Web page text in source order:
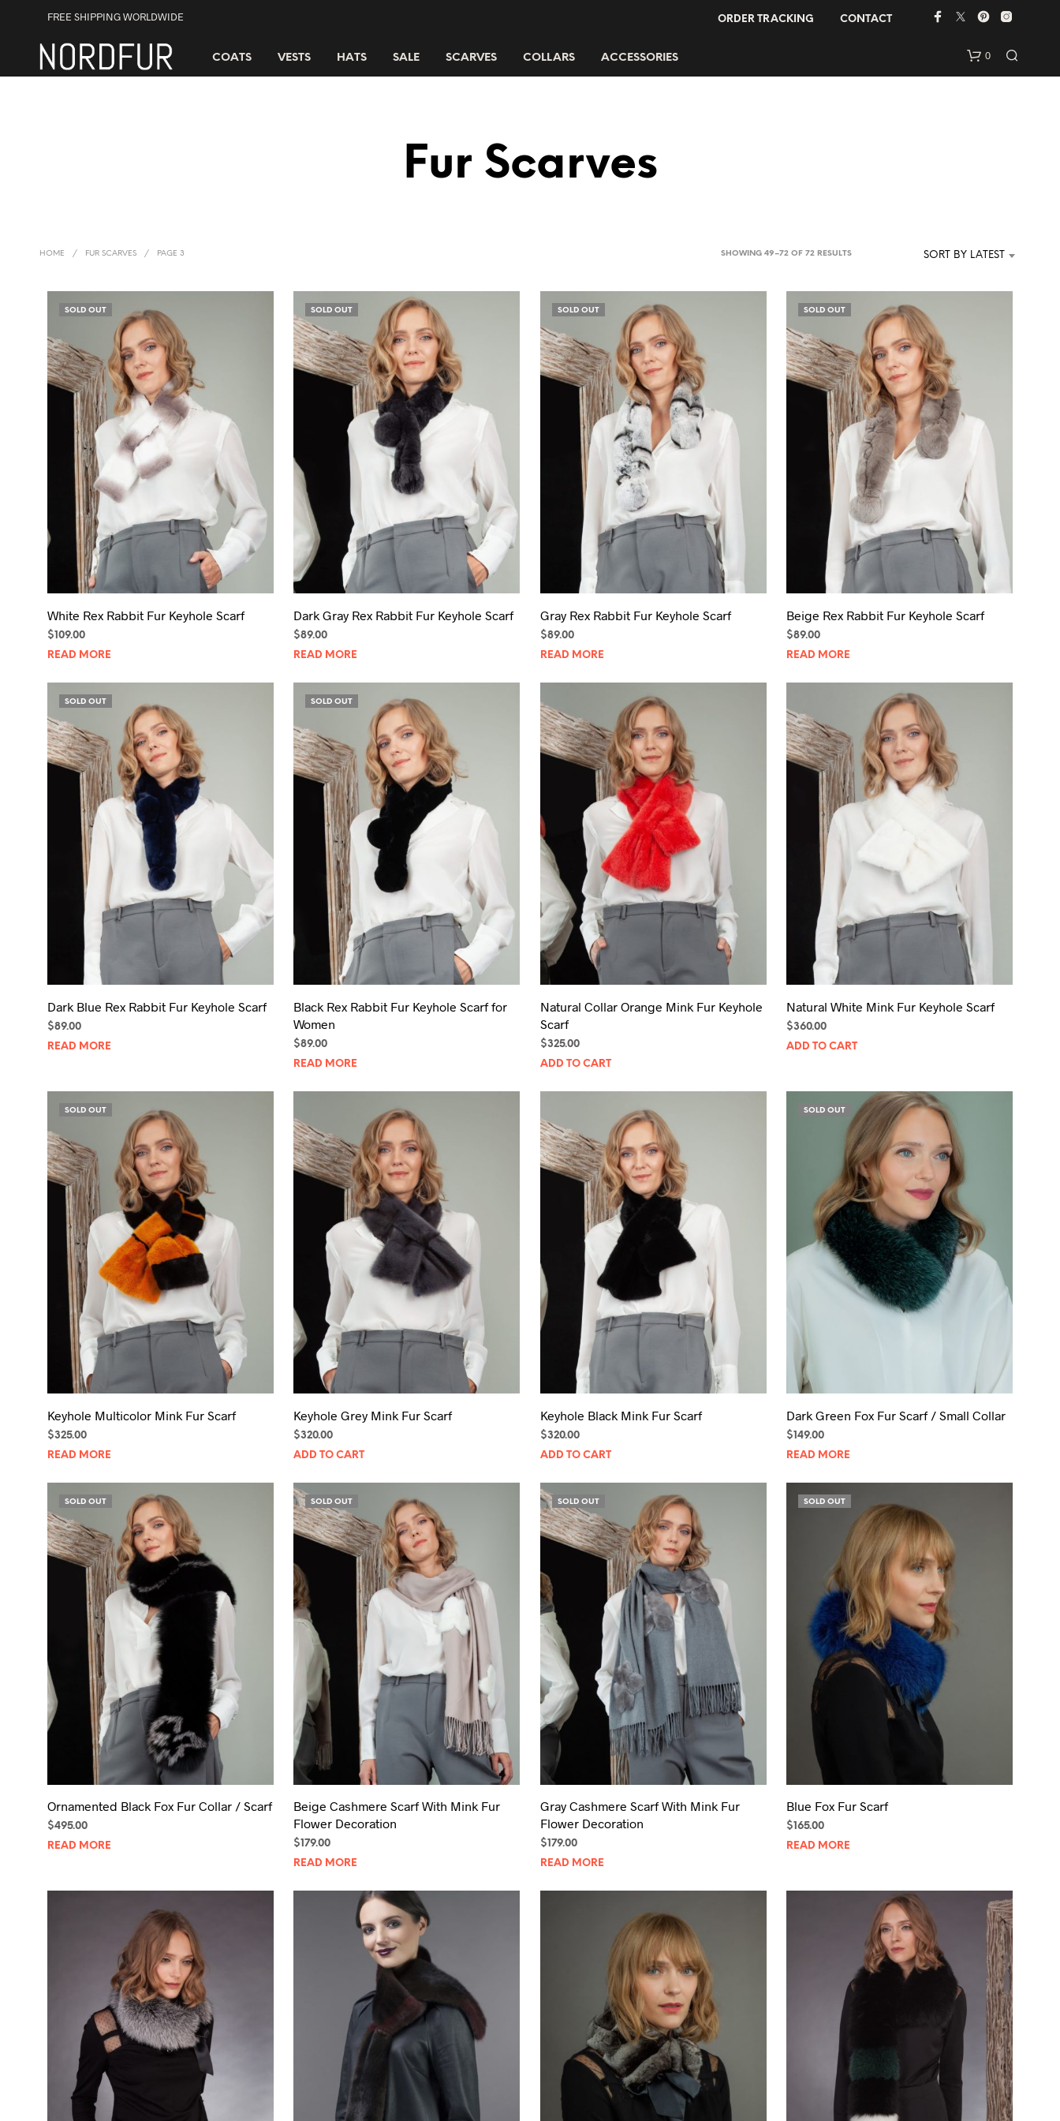
FREE SHIPPING WORLDWIDE ORDER TRACKING CONTACT
COATS VESTS HATS SALE SCARVES COLLARS ACCESSORIES 0
O
R
Fur Scarves
HOME / FUR SCARVES / PAGE 3 SORT BY LATEST
SHOWING 49–72 OF 72 RESULTSSORTED
LATEST
SOLD OUT
White Rex Rabbit Fur Keyhole Scarf
$ 109.00
READ MORE
SOLD OUT
Dark Gray Rex Rabbit Fur Keyhole Scarf
$89.00
READ MORE
SOLD OUT
Gray Rex Rabbit Fur Keyhole Scarf
$89.00
READ MORE
SOLD OUT
Beige Rex Rabbit Fur Keyhole Scarf
$89.00
READ MORE
SOLD OUT
Dark Blue Rex Rabbit Fur Keyhole Scarf
$89.00
READ MORE
SOLD OUT
Black Rex Rabbit Fur Keyhole Scarf for
Women
$89.00
READ MORE
Natural Collar Orange Mink Fur Keyhole
Scarf
$325.00
ADD TO CART
Natural White Mink Fur Keyhole Scarf
$360.00
ADD TO CART
SOLD OUT
Keyhole Multicolor Mink Fur Scarf
$325.00
READ MORE
Keyhole Grey Mink Fur Scarf
$320.00
ADD TO CART
Keyhole Black Mink Fur Scarf
$320.00
ADD TO CART
SOLD OUT
Dark Green Fox Fur Scarf / Small Collar
$149.00
READ MORE
SOLD OUT
Ornamented Black Fox Fur Collar / Scarf
$495.00
READ MORE
SOLD OUT
Beige Cashmere Scarf With Mink Fur
Flower Decoration
$ 179.00
READ MORE
SOLD OUT
Gray Cashmere Scarf With Mink Fur
Flower Decoration
$ 179.00
READ MORE
SOLD OUT
Blue Fox Fur Scarf
$ 165.00
READ MORE